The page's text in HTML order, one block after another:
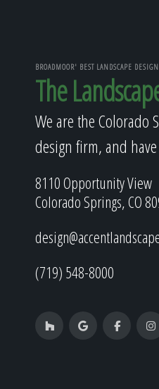
BROADMOOR' BEST LANDSCAPE
The
We are the Colorado
design firm, and
8110 Opportunity View
Colorado Springs, CO
(719) 548-8000